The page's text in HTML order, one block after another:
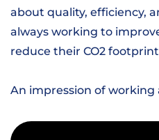
about quality, efficiency,
always working to
reduce their CO2
An impression of working